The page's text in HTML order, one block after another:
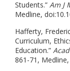
Students.” Am J
Medline,
Hafferty,
Curriculum,
Education.”
861-71,